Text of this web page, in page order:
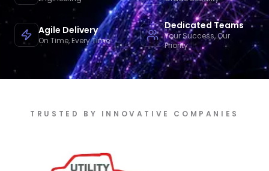
Agile Delivery
On Time, Every Time
Dedicated Teams
Your Success, Our
Priority
TRUSTED BY INNOVATIVE COMPANIES